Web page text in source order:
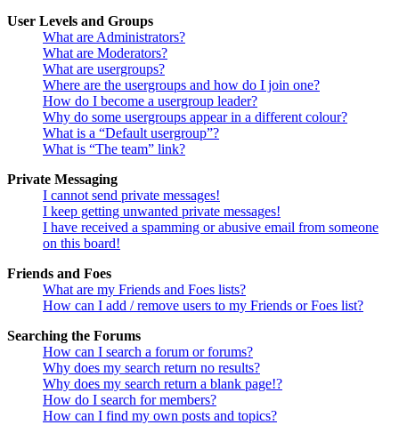
User Levels and Groups
What are Administrators?
What are Moderators?
What are usergroups?
Where are the usergroups and how do I join one?
How do I become a usergroup leader?
Why do some usergroups appear in a different colour?
What is a “Default usergroup”?
What is “The team” link?
Private Messaging
I cannot send private messages!
I keep getting unwanted private messages!
I have received a spamming or abusive email from someone
on this board!
Friends and Foes
What are my Friends and Foes lists?
How can I add / remove users to my Friends or Foes list?
Searching the Forums
How can I search a forum or forums?
Why does my search return no results?
Why does my search return a blank page!?
How do I search for members?
How can I find my own posts and topics?